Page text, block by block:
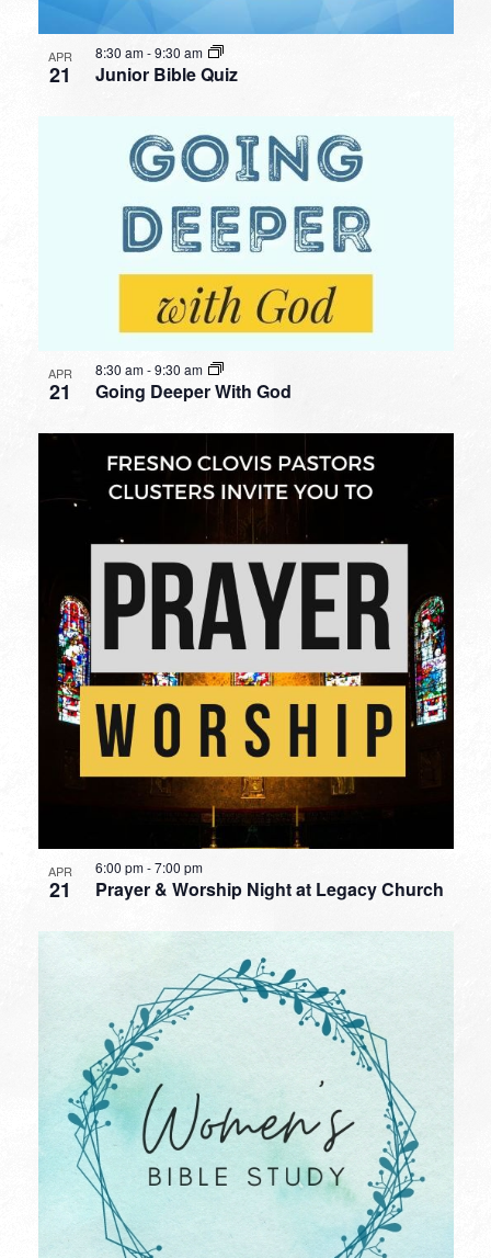
APR
21 Junior Bible Quiz
8:30 am-9:30 am
APR
21 Going Deeper With God
8:30 am-9:30 am
APR
21 Prayer & Worship Night at Legacy Church
6:00 pm-7:00 pm